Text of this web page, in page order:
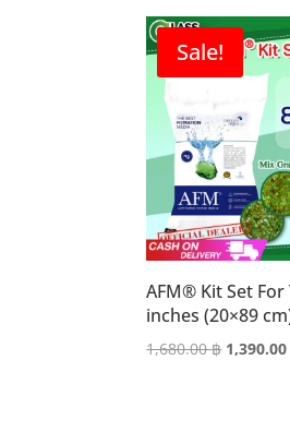
Sale!
AFM® Kit Set For
inches (20×89
1,680.00฿ Original
1,390.00